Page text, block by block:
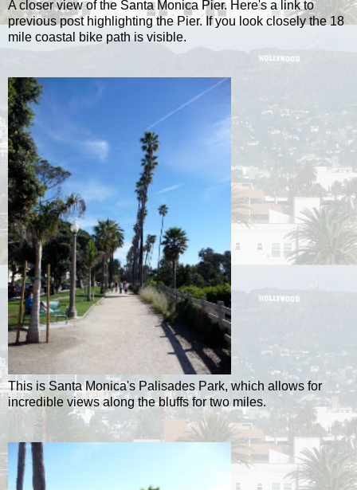
A closer view of the Santa Monica Pier. Here's a link to
previous post highlighting the Pier. If you look closely the 18
mile coastal bike path is visible.
This is Santa Monica's Palisades Park, which allows for
incredible views along the bluffs for two miles.